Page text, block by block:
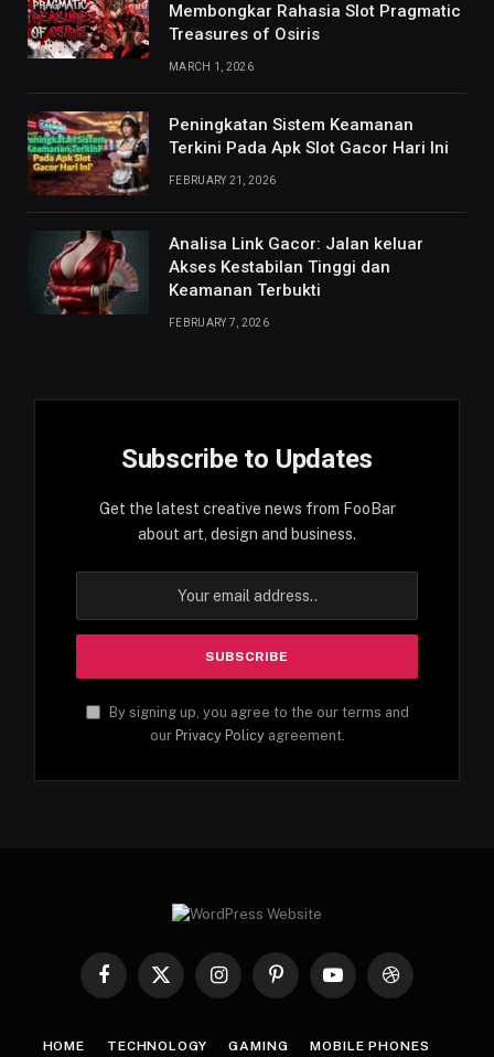
Membongkar Rahasia Slot Pragmatic
Treasures of Osiris
MARCH 1, 2026
Peningkatan Sistem Keamanan
Terkini Pada Apk Slot Gacor Hari Ini
FEBRUARY 21, 2026
Analisa Link Gacor: Jalan keluar
Akses Kestabilan Tinggi dan
Keamanan Terbukti
FEBRUARY 7, 2026
Subscribe to Updates
Get the latest creative news from FooBar
about art, design and business.
By signing up, you agree to the our terms and
our Privacy Policyagreement.
Facebook
X
InstagramPinterestYouTubeDribbble
HOME TECHNOLOGY GAMING MOBILE PHONES